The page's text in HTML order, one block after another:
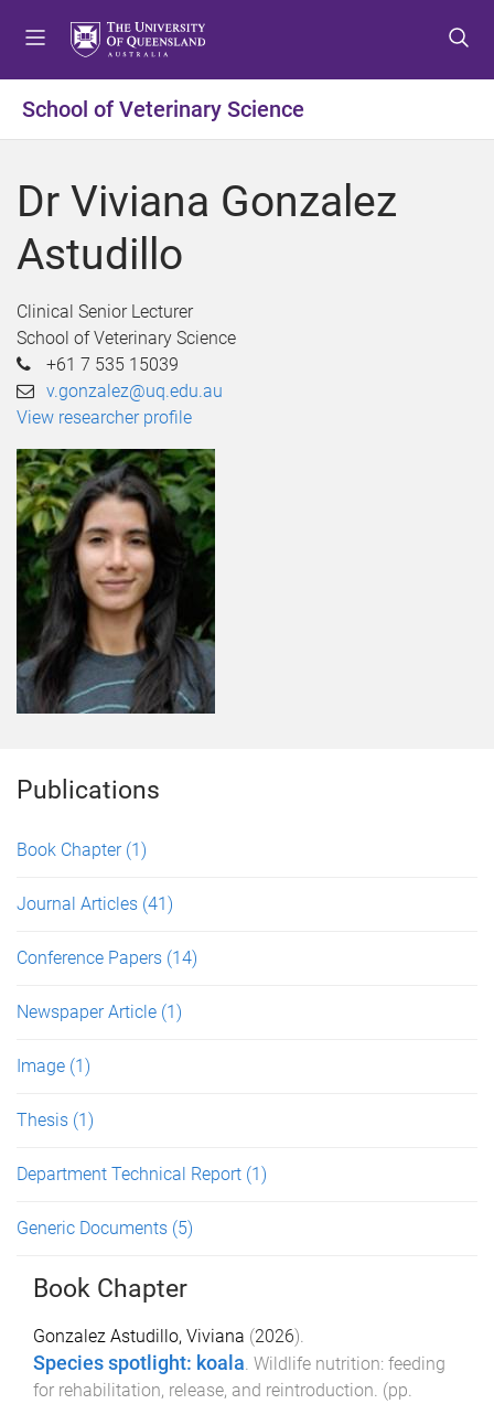
t
o
e
t
o
o
t
o
o
School of Veterinary Science
Dr Viviana Gonzalez
Astudillo
Clinical Senior Lecturer
School of Veterinary Science
+61 7 535 15039
v.gonzalez@uq.edu.au
View researcher profile
Publications
Book Chapter (1)
Journal Articles (41)
Conference Papers (14)
Newspaper Article (1)
Image (1)
Thesis (1)
Department Technical Report (1)
Generic Documents (5)
Book Chapter
Gonzalez Astudillo, Viviana (2026).
Species spotlight: koala. Wildlife nutrition: feeding
for rehabilitation, release, and reintroduction. (pp.